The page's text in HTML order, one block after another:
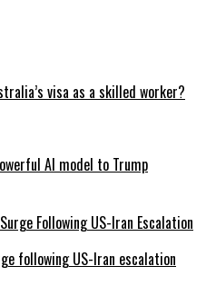
visa as a skilled worker?
AI model to Trump
following US-Iran escalation